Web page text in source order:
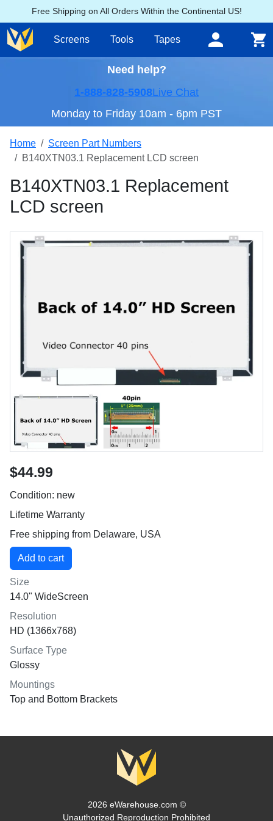
Free Shipping on All Orders Within the Continental US!
Screens Tools Tapes
Need help?
1-888-828-5908Live Chat
Monday to Friday 10am - 6pm PST
Home
Screen Part Numbers
B140XTN03.1 Replacement LCD screen
B140XTN03.1 Replacement
LCD screen
$44.99
Condition: new
Lifetime Warranty
Free shipping from Delaware, USA
Size
14.0" WideScreen
Resolution
HD (1366x768)
Surface Type
Glossy
Mountings
Top and Bottom Brackets
2026 eWarehouse.com ©
Unauthorized Reproduction Prohibited